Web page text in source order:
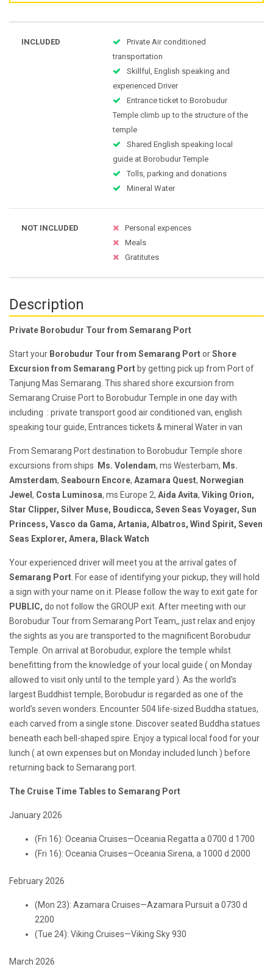
INCLUDED
Private Air conditioned
transportation
Skillful, English speaking and
experienced Driver
Entrance ticket to Borobudur
Temple climb up to the structure of the
temple
Shared English speaking local
guide at Borobudur Temple
Tolls, parking and donations
Mineral Water
NOT INCLUDED
Personal expences
Meals
Gratitutes
Description
Private Borobudur Tour from Semarang Port
Start your Borobudur Tour from Semarang PortorShore
Excursion from Semarang Port by getting pick up from Port of
Tanjung Mas Semarang. This shared shore excursion from
Semarang Cruise Port to Borobudur Temple in one day with
including : private transport good air conditioned van, english
speaking tour guide, Entrances tickets & mineral Water in van
From Semarang Port destination to Borobudur Temple shore
excursions from ships
Ms. Volendam, ms Westerbam, Ms.
Amsterdam, Seabourn Encore, Azamara Quest, Norwegian
Jewel , Costa Luminosa, ms Europe 2, Aida Avita, Viking Orion,
Star Clipper, Silver Muse, Boudicca, Seven Seas Voyager, Sun
Princess, Vasco da Gama, Artania, Albatros, Wind Spirit, Seven
Seas Explorer, Amera, Black Watch
Your experienced driver will meet you at the arrival gates of
Semarang Port . For ease of identifying your pickup, they will hold
a sign with your name on it. Please follow the way to exit gate for
PUBLIC, do not follow the GROUP exit. After meeting with our
Borobudur Tour from Semarang Port Team,, just relax and enjoy
the sights as you are transported to the magnificent Borobudur
Temple. On arrival at Borobudur, explore the temple whilst
benefitting from the knowledge of your local guide ( on Monday
allowed to visit only until to the temple yard ). As the world's
largest Buddhist temple, Borobudur is regarded as one of the
world’s seven wonders. Encounter 504 life-sized Buddha statues,
each carved from a single stone. Discover seated Buddha statues
beneath each bell-shaped spire. Enjoy a typical local food for your
lunch ( at own expenses but on Monday included lunch ) before
returning back to Semarang port.
The Cruise Time Tables to Semarang Port
January 2026
(Fri 16): Oceania Cruises—Oceania Regatta a 0700 d 1700
(Fri 16): Oceania Cruises—Oceania Sirena, a 1000 d 2000
February 2026
(Mon 23): Azamara Cruises—Azamara Pursuit a 0730 d
2200
(Tue 24): Viking Cruises—Viking Sky 930
March 2026